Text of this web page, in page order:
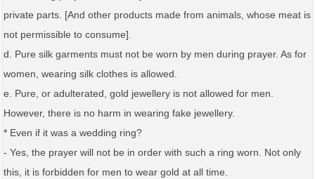
private parts. [And other products made from animals, whose meat is
not permissible to consume].
d. Pure silk garments must not be worn by men during prayer. As for
women, wearing silk clothes is allowed.
e. Pure, or adulterated, gold jewellery is not allowed for men.
However, there is no harm in wearing fake jewellery.
* Even if it was a wedding ring?
- Yes, the prayer will not be in order with such a ring worn. Not only
this, it is forbidden for men to wear gold at all time.